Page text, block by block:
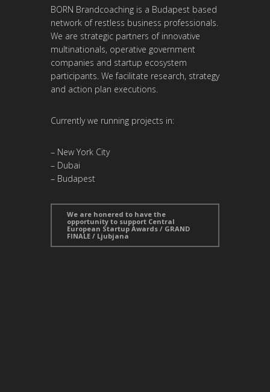
BORN Brandcoaching is a Budapest based
network of restless business professionals.
We are strategic partners of innovative
multinationals, operative government
companies and startup ecosystem
participants. We facilitate research, strategy
and action plan executions.
Currently we running projects in:
– New York City
– Dubai
– Budapest
We are honered to have the
opportunity to support Central
European Startup Awards / GRAND
FINALE / Ljubjana